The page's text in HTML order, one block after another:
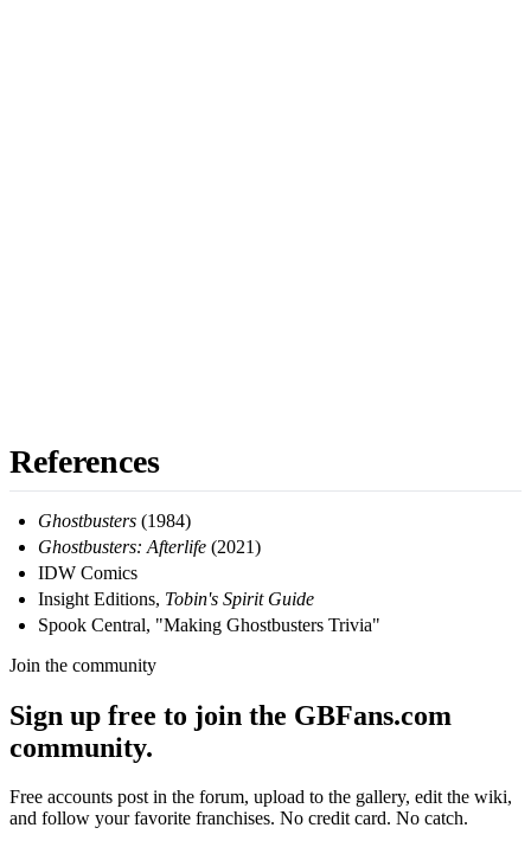
References
Ghostbusters (1984)
Ghostbusters: Afterlife (2021)
IDW Comics
Insight Editions, Tobin's Spirit Guide
Spook Central, "Making Ghostbusters Trivia"
Join the community
Sign up free to join the GBFans.com
community.
Free accounts post in the forum, upload to the gallery, edit the wiki,
and follow your favorite franchises. No credit card. No catch.